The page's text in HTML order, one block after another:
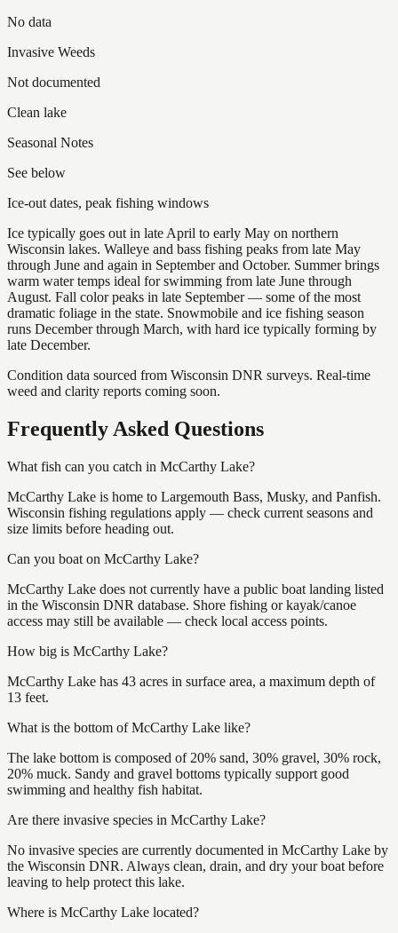
No data
Invasive Weeds
Not documented
Clean lake
Seasonal Notes
See below
Ice-out dates, peak fishing windows
Ice typically goes out in late April to early May on northern
Wisconsin lakes. Walleye and bass fishing peaks from late May
through June and again in September and October. Summer brings
warm water temps ideal for swimming from late June through
August. Fall color peaks in late September — some of the most
dramatic foliage in the state. Snowmobile and ice fishing season
runs December through March, with hard ice typically forming by
late December.
Condition data sourced from Wisconsin DNR surveys. Real-time
weed and clarity reports coming soon.
Frequently Asked Questions
What fish can you catch in McCarthy Lake?
McCarthy Lake is home to Largemouth Bass, Musky, and Panfish.
Wisconsin fishing regulations apply — check current seasons and
size limits before heading out.
Can you boat on McCarthy Lake?
McCarthy Lake does not currently have a public boat landing listed
in the Wisconsin DNR database. Shore fishing or kayak/canoe
access may still be available — check local access points.
How big is McCarthy Lake?
McCarthy Lake has 43 acres in surface area, a maximum depth of
13 feet.
What is the bottom of McCarthy Lake like?
The lake bottom is composed of 20% sand, 30% gravel, 30% rock,
20% muck. Sandy and gravel bottoms typically support good
swimming and healthy fish habitat.
Are there invasive species in McCarthy Lake?
No invasive species are currently documented in McCarthy Lake by
the Wisconsin DNR. Always clean, drain, and dry your boat before
leaving to help protect this lake.
Where is McCarthy Lake located?